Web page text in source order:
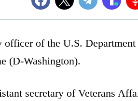
of the U.S. Department
(D-Washington).
secretary of Veterans